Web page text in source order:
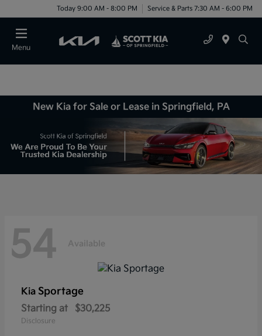
Today 9:00 AM - 8:00 PM Service & Parts 7:30 AM - 6:00 PM
Menu
New Kia for Sale or Lease in Springfield, PA
54 Available
Kia Sportage
Starting at $30,225
Disclosure